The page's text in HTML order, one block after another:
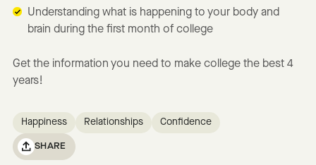
Understanding what is happening to your body and
brain during the first month of college
Get the information you need to make college the best 4
years!
Happiness Relationships Confidence
SHARE